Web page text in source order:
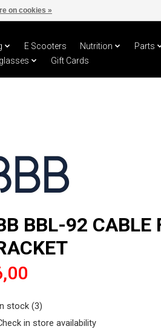
E Scooters Nutrition
Parts
Gift Cards
BBL-92 CABLE
stock (3)
in store availability
on cookies »